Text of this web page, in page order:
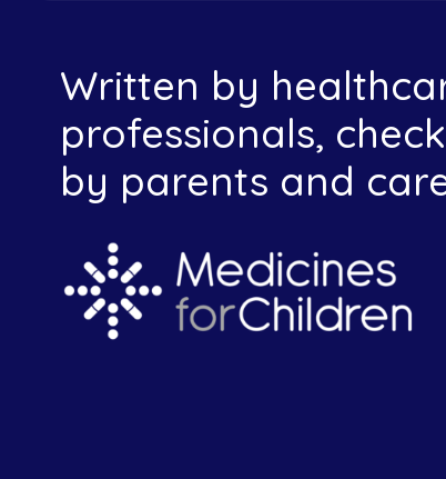
Written by
professionals,
by parents and